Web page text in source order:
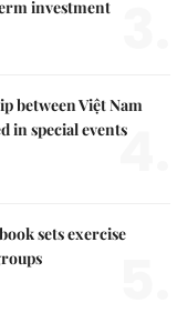
investment
between Việt Nam
in special events4.
sets exercise